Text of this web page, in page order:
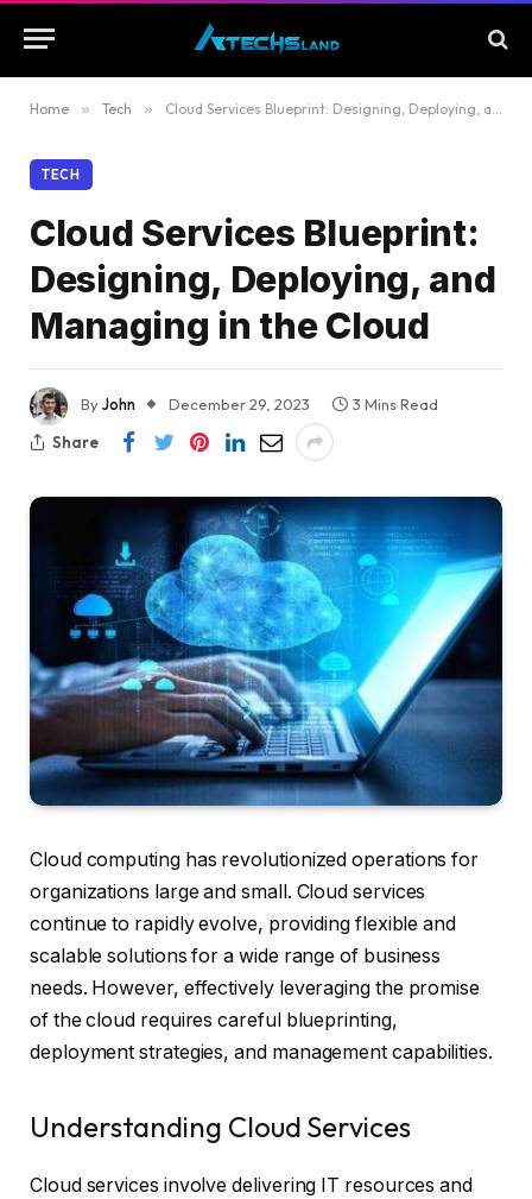
Home » Tech » Cloud Services Blueprint: Designing, Deploying, and Managing in the Cloud
TECH
Cloud Services Blueprint:
Designing, Deploying, and
Managing in the Cloud
ByJohn December 29, 2023
3 Mins Read
Share
Cloud computing has revolutionized operations for
organizations large and small. Cloud services
continue to rapidly evolve, providing flexible and
scalable solutions for a wide range of business
needs. However, effectively leveraging the promise
of the cloud requires careful blueprinting,
deployment strategies, and management capabilities.
Understanding Cloud Services
Cloud services involve delivering IT resources and